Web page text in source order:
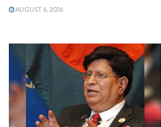
AUGUST 6, 2026